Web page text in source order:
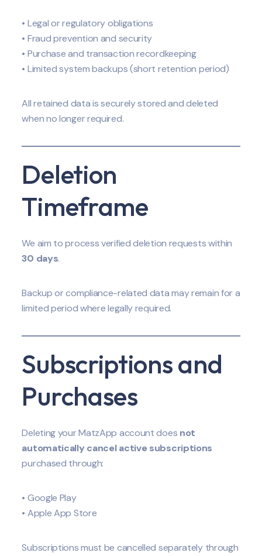
• Legal or regulatory obligations
• Fraud prevention and security
• Purchase and transaction recordkeeping
• Limited system backups (short retention period)
All retained data is securely stored and deleted
when no longer required.
Deletion
Timeframe
We aim to process verified deletion requests within
30 days.
Backup or compliance-related data may remain for a
limited period where legally required.
Subscriptions and
Purchases
Deleting your MatzApp account does not
automatically cancel active subscriptions
purchased through:
• Google Play
• Apple App Store
Subscriptions must be cancelled separately through